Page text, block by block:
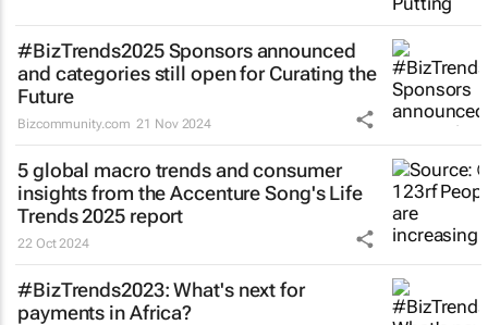
#BizTrends2025 Sponsors announced
and categories still open for Curating the
Future
Bizcommunity.com 21 Nov 2024
5 global macro trends and consumer
insights from the Accenture Song's Life
Trends 2025 report
22 Oct 2024
#BizTrends2023: What's next for
payments in Africa?